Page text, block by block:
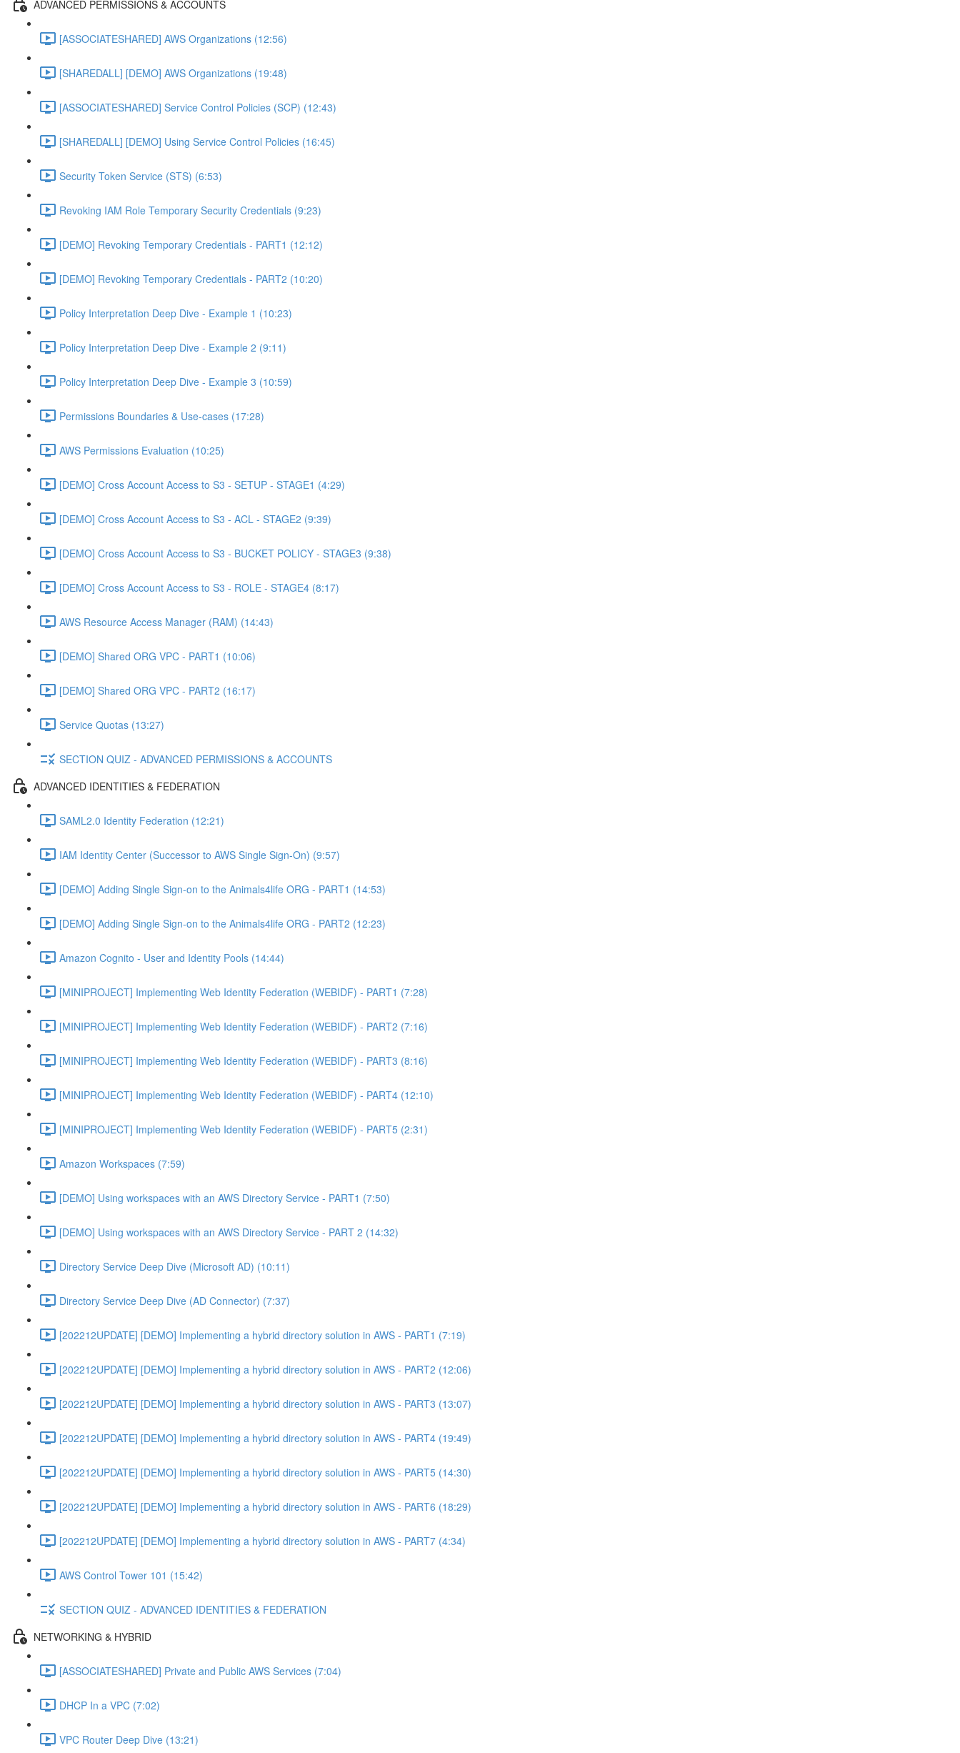
ADVANCED PERMISSIONS & ACCOUNTS
[ASSOCIATESHARED] AWS Organizations (12:56)
[SHAREDALL] [DEMO] AWS Organizations (19:48)
[ASSOCIATESHARED] Service Control Policies (SCP) (12:43)
[SHAREDALL] [DEMO] Using Service Control Policies (16:45)
Security Token Service (STS) (6:53)
Revoking IAM Role Temporary Security Credentials (9:23)
[DEMO] Revoking Temporary Credentials - PART1 (12:12)
[DEMO] Revoking Temporary Credentials - PART2 (10:20)
Policy Interpretation Deep Dive - Example 1 (10:23)
Policy Interpretation Deep Dive - Example 2 (9:11)
Policy Interpretation Deep Dive - Example 3 (10:59)
Permissions Boundaries & Use-cases (17:28)
AWS Permissions Evaluation (10:25)
[DEMO] Cross Account Access to S3 - SETUP - STAGE1 (4:29)
[DEMO] Cross Account Access to S3 - ACL - STAGE2 (9:39)
[DEMO] Cross Account Access to S3 - BUCKET POLICY - STAGE3 (9:38)
[DEMO] Cross Account Access to S3 - ROLE - STAGE4 (8:17)
AWS Resource Access Manager (RAM) (14:43)
[DEMO] Shared ORG VPC - PART1 (10:06)
[DEMO] Shared ORG VPC - PART2 (16:17)
Service Quotas (13:27)
SECTION QUIZ - ADVANCED PERMISSIONS & ACCOUNTS
ADVANCED IDENTITIES & FEDERATION
SAML2.0 Identity Federation (12:21)
IAM Identity Center (Successor to AWS Single Sign-On) (9:57)
[DEMO] Adding Single Sign-on to the Animals4life ORG - PART1 (14:53)
[DEMO] Adding Single Sign-on to the Animals4life ORG - PART2 (12:23)
Amazon Cognito - User and Identity Pools (14:44)
[MINIPROJECT] Implementing Web Identity Federation (WEBIDF) - PART1 (7:28)
[MINIPROJECT] Implementing Web Identity Federation (WEBIDF) - PART2 (7:16)
[MINIPROJECT] Implementing Web Identity Federation (WEBIDF) - PART3 (8:16)
[MINIPROJECT] Implementing Web Identity Federation (WEBIDF) - PART4 (12:10)
[MINIPROJECT] Implementing Web Identity Federation (WEBIDF) - PART5 (2:31)
Amazon Workspaces (7:59)
[DEMO] Using workspaces with an AWS Directory Service - PART1 (7:50)
[DEMO] Using workspaces with an AWS Directory Service - PART 2 (14:32)
Directory Service Deep Dive (Microsoft AD) (10:11)
Directory Service Deep Dive (AD Connector) (7:37)
[202212UPDATE] [DEMO] Implementing a hybrid directory solution in AWS - PART1 (7:19)
[202212UPDATE] [DEMO] Implementing a hybrid directory solution in AWS - PART2 (12:06)
[202212UPDATE] [DEMO] Implementing a hybrid directory solution in AWS - PART3 (13:07)
[202212UPDATE] [DEMO] Implementing a hybrid directory solution in AWS - PART4 (19:49)
[202212UPDATE] [DEMO] Implementing a hybrid directory solution in AWS - PART5 (14:30)
[202212UPDATE] [DEMO] Implementing a hybrid directory solution in AWS - PART6 (18:29)
[202212UPDATE] [DEMO] Implementing a hybrid directory solution in AWS - PART7 (4:34)
AWS Control Tower 101 (15:42)
SECTION QUIZ - ADVANCED IDENTITIES & FEDERATION
NETWORKING & HYBRID
[ASSOCIATESHARED] Private and Public AWS Services (7:04)
DHCP In a VPC (7:02)
VPC Router Deep Dive (13:21)